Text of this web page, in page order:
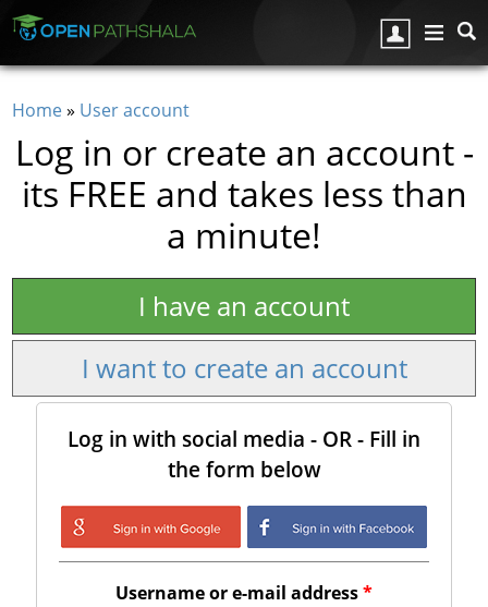
You are here
Home» User account
Log in or create an account -
its FREE and takes less than
a minute!
I have an account
I want to create an account
Log in with social media - OR - Fill in
the form below
Login with Google
Login with
Facebook
Username or e-mail address*